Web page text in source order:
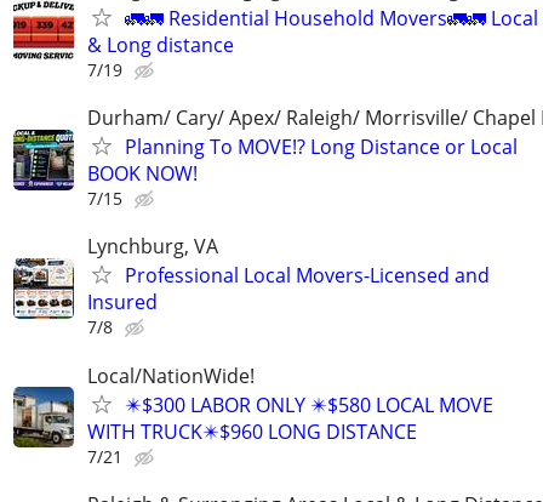
🚛🚛 Residential Household Movers🚛🚛 Local
& Long distance
7/19
Durham/ Cary/ Apex/ Raleigh/ Morrisville/ Chapel
Planning To MOVE!? Long Distance or Local
BOOK NOW!
7/15
Lynchburg, VA
Professional Local Movers-Licensed and
Insured
7/8
Local/NationWide!
✴️$300 LABOR ONLY ✴️$580 LOCAL MOVE
WITH TRUCK✴️$960 LONG DISTANCE
7/21